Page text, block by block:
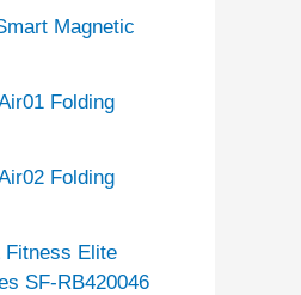
Magnetic
Folding
Folding
Fitness Elite
SF-RB420046